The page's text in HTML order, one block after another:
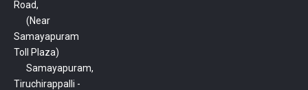
Road,
(Near
Samayapuram
Toll Plaza)
Samayapuram,
Tiruchirappalli -